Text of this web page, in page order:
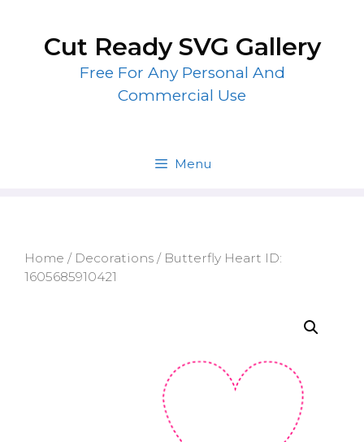
contentCut Ready SVG Gallery
Free For Any Personal And
Commercial Use
Menu
Home / Decorations / Butterfly Heart ID:
1605685910421